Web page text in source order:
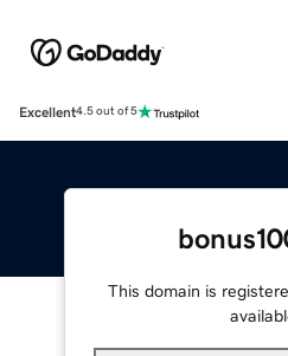
Excellent4.5 out of 5
This domain is